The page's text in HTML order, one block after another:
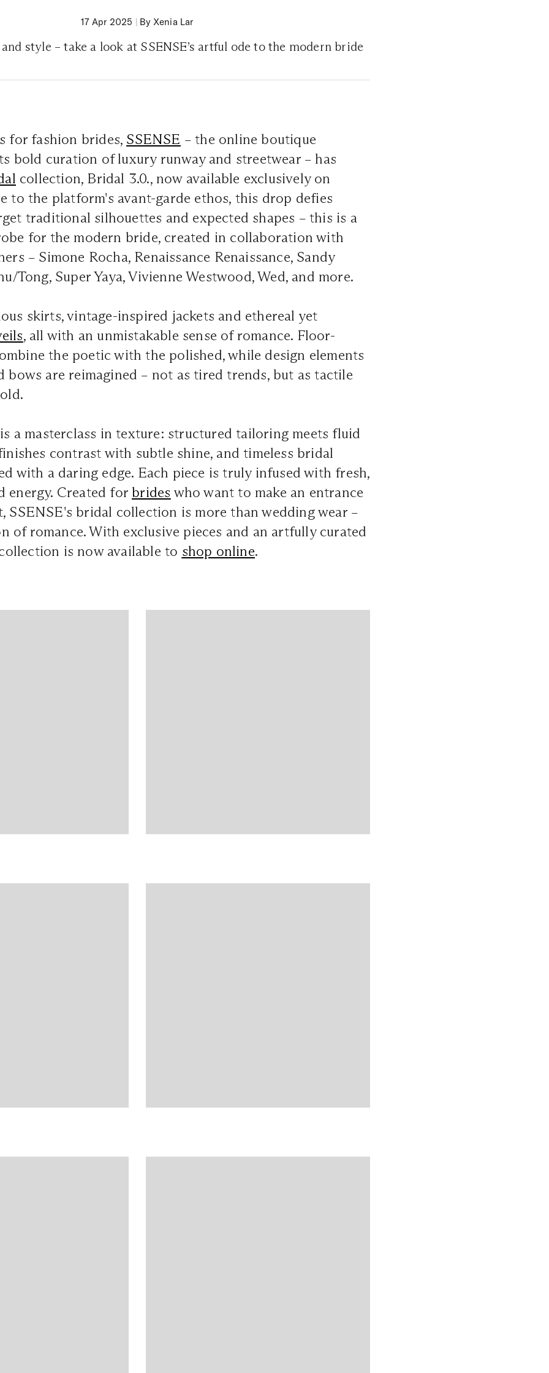
17 Apr 2025 | By Xenia Lar
style – take a look at SSENSE’s artful ode to the modern bride
for fashion brides, SSENSE – the online boutique
bold curation of luxury runway and streetwear – has
collection, Bridal 3.0., now available exclusively on
to the platform's avant-garde ethos, this drop defies
traditional silhouettes and expected shapes – this is a
for the modern bride, created in collaboration with
– Simone Rocha, Renaissance Renaissance, Sandy
Tong, Super Yaya, Vivienne Westwood, Wed, and more.
skirts, vintage-inspired jackets and ethereal yet
, all with an unmistakable sense of romance. Floor-
the poetic with the polished, while design elements
bows are reimagined – not as tired trends, but as tactile
a masterclass in texture: structured tailoring meets fluid
contrast with subtle shine, and timeless bridal
with a daring edge. Each piece is truly infused with fresh,
energy. Created for brides who want to make an entrance
SSENSE's bridal collection is more than wedding wear –
of romance. With exclusive pieces and an artfully curated
is now available to shop online.